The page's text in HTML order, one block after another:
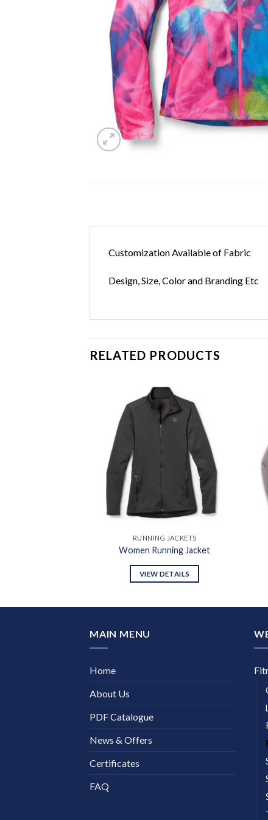
Customization Available of Fabric
Design, Size, Color and Branding Etc
RELATED PRODUCTS
wishlist
RUNNING JACKETS
Women Running Jacket
VIEW DETAILS
MAIN MENU
Home
About Us
PDF Catalogue
News & Offers
Certificates
FAQ